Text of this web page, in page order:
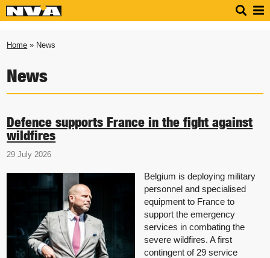
Home » News
News
Defence supports France in the fight against
wildfires
29 July 2026
Belgium is deploying military
personnel and specialised
equipment to France to
support the emergency
services in combating the
severe wildfires. A first
contingent of 29 service